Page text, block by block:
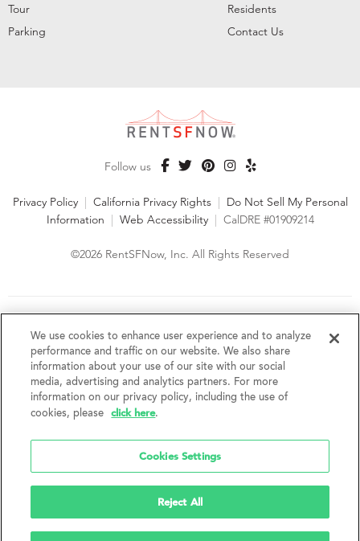
Tour
Parking
Residents
Contact Us
Follow us
Privacy Policy | California Privacy Rights | Do Not Sell My Personal
Information | Web Accessibility | CalDRE #01909214
©2026 RentSFNow, Inc. All Rights Reserved
fair housing laws. We encourage and support an affirmative
advertising and marketing program in which there are no
barriers to obtaining housing because of a person's actual or
perceived race, color, religion, creed, sex, handicap,
disability, AIDS/HIV status, familial status, national origin, ancestry, place of
birth, age, sexual orientation, gender identity, source of income, weight,
height or other protected category under federal, state or local law.
without notice. Features, amenities, unit sizes, and prices vary by building.
We use cookies to enhance user experience and to analyze
performance and traffic on our website. We also share
information about your use of our site with our social
media, advertising and analytics partners. For more
information on our privacy policy, including the use of
cookies, please
click here.
Cookies Settings
Reject All